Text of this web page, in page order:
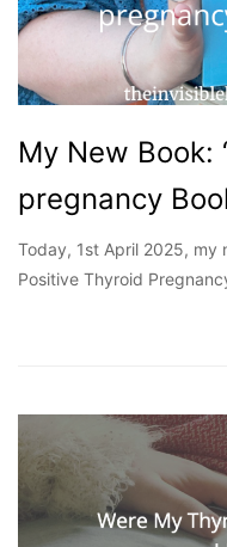
My New Book:
pregnancy
Today, 1st April 2025, my
Positive Thyroid